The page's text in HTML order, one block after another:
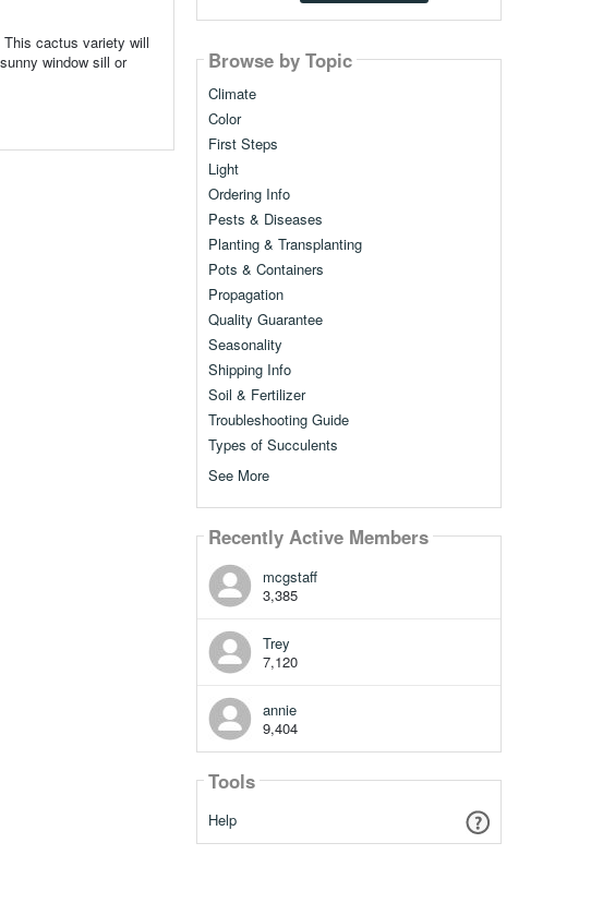
cactus variety will
window sill or
Browse by Topic
Climate
Color
First Steps
Light
Ordering Info
Pests & Diseases
Planting & Transplanting
Pots & Containers
Propagation
Quality Guarantee
Seasonality
Shipping Info
Soil & Fertilizer
Troubleshooting Guide
Types of Succulents
See More
Recently Active Members
mcgstaff
3,385
Trey
7,120
annie
9,404
Tools
Help